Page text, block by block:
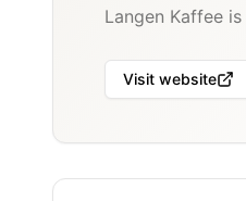
Langen Kaffee
Visit website